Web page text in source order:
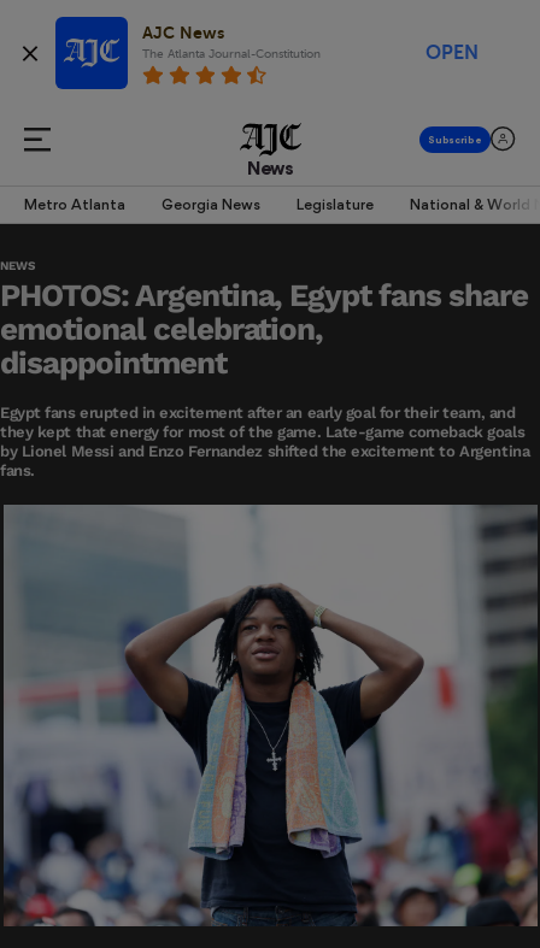
AJC News
The Atlanta Journal-Constitution OPEN
News
Metro Atlanta Georgia News Legislature National & World
NEWS
PHOTOS: Argentina, Egypt fans share
emotional celebration,
disappointment
Egypt fans erupted in excitement after an early goal for their team, and
they kept that energy for most of the game. Late-game comeback goals
by Lionel Messi and Enzo Fernandez shifted the excitement to Argentina
fans.